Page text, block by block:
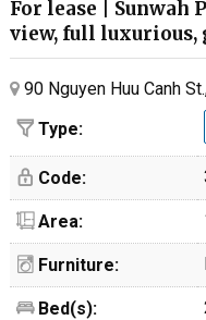
For lease | Sunwah
view, full luxurious,
90 Nguyen Huu Canh
Type:
Code:
Area:
Furniture:
Bed(s):